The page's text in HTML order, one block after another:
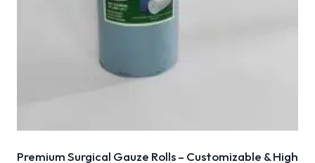
Premium Surgical Gauze Rolls – Customizable & High